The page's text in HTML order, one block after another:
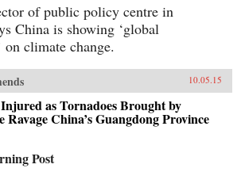
in China tells the
Chinese manufacturing
bad and really good
Press{chop}
of public policy centre in
China is showing ‘global
on climate change.
10.05.15
Injured as Tornadoes Brought by
China’s Guangdong Province
Post